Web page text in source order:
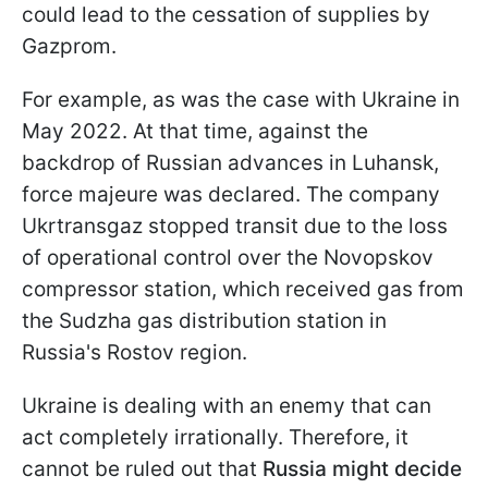
could lead to the cessation of supplies by
Gazprom.
For example, as was the case with Ukraine in
May 2022. At that time, against the
backdrop of Russian advances in Luhansk,
force majeure was declared. The company
Ukrtransgaz stopped transit due to the loss
of operational control over the Novopskov
compressor station, which received gas from
the Sudzha gas distribution station in
Russia's Rostov region.
Ukraine is dealing with an enemy that can
act completely irrationally. Therefore, it
cannot be ruled out that Russia might decide